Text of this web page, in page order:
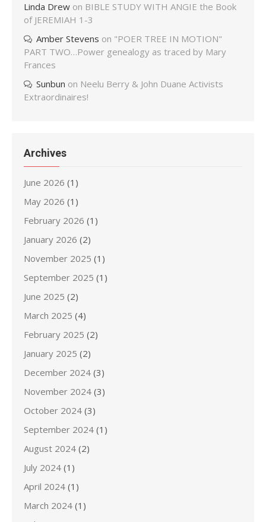
Linda Drew on BIBLE STUDY WITH ANGIE the Book
of JEREMIAH 1-3
Amber Stevens on "POER TREE IN MOTION"
PART TWO…Power genealogy as traced by Mary
Frances
Sunbun on Neelu Berry & John Duane Activists
Extraordinaires!
Archives
June 2026 (1)
May 2026 (1)
February 2026 (1)
January 2026 (2)
November 2025 (1)
September 2025 (1)
June 2025 (2)
March 2025 (4)
February 2025 (2)
January 2025 (2)
December 2024 (3)
November 2024 (3)
October 2024 (3)
September 2024 (1)
August 2024 (2)
July 2024 (1)
April 2024 (1)
March 2024 (1)